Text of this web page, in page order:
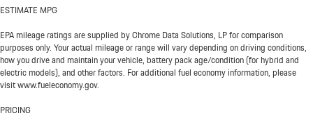
ESTIMATE MPG
EPA mileage ratings are supplied by Chrome Data Solutions, LP for comparison
purposes only. Your actual mileage or range will vary depending on driving conditions,
how you drive and maintain your vehicle, battery pack age/condition (for hybrid and
electric models), and other factors. For additional fuel economy information, please
visit www.fueleconomy.gov.
PRICING